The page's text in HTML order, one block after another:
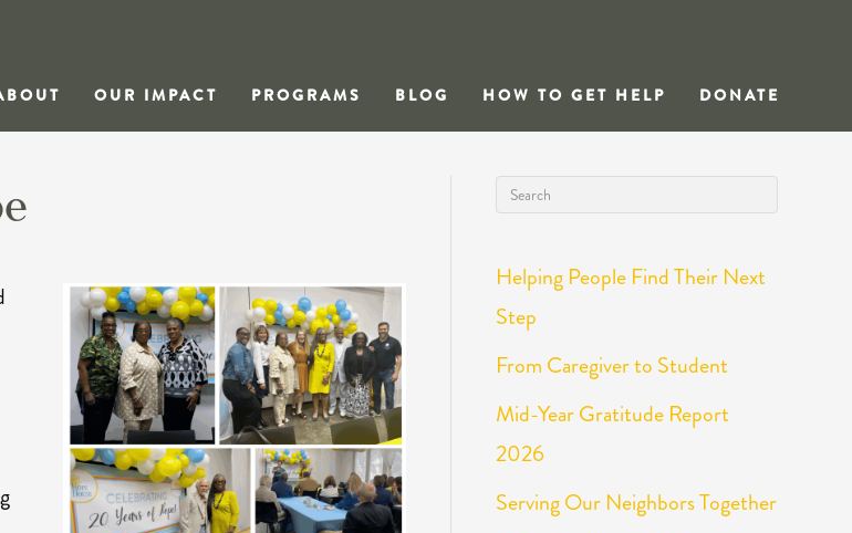
OUR IMPACT PROGRAMS BLOG HOW TO GET HELP DONATE
Helping People Find Their Next
Step
From Caregiver to Student
Mid-Year Gratitude Report
2026
Serving Our Neighbors Together